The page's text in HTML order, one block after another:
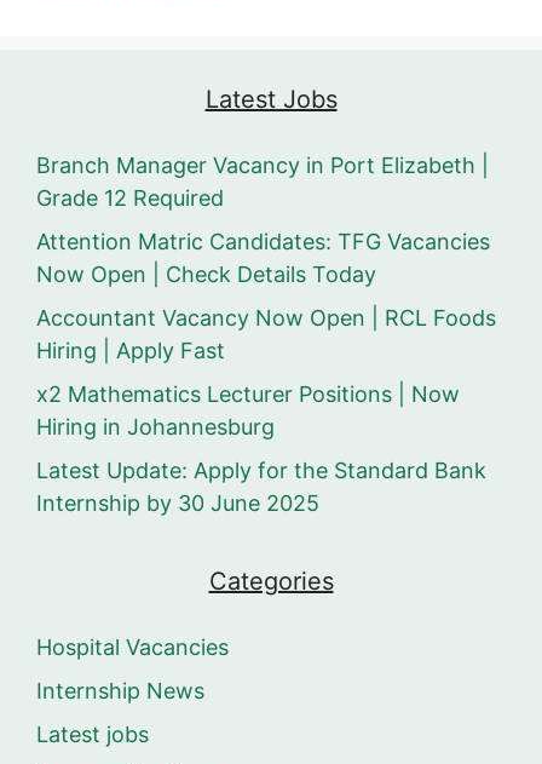
Latest Jobs
Branch Manager Vacancy in Port Elizabeth |
Grade 12 Required
Attention Matric Candidates: TFG Vacancies
Now Open | Check Details Today
Accountant Vacancy Now Open | RCL Foods
Hiring | Apply Fast
x2 Mathematics Lecturer Positions | Now
Hiring in Johannesburg
Latest Update: Apply for the Standard Bank
Internship by 30 June 2025
Categories
Hospital Vacancies
Internship News
Latest jobs